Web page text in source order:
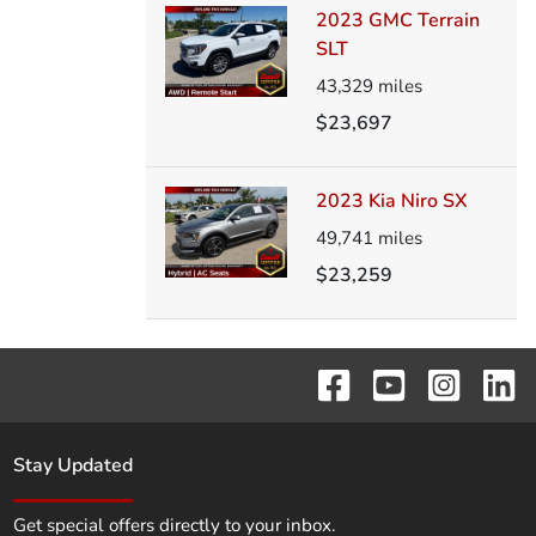
2023 GMC Terrain
SLT
43,329 miles
$23,697
2023 Kia Niro SX
49,741 miles
$23,259
Stay Updated
Get special offers directly to your inbox.